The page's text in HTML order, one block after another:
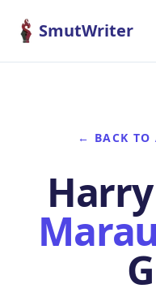
SmutWriter
← BACK TO